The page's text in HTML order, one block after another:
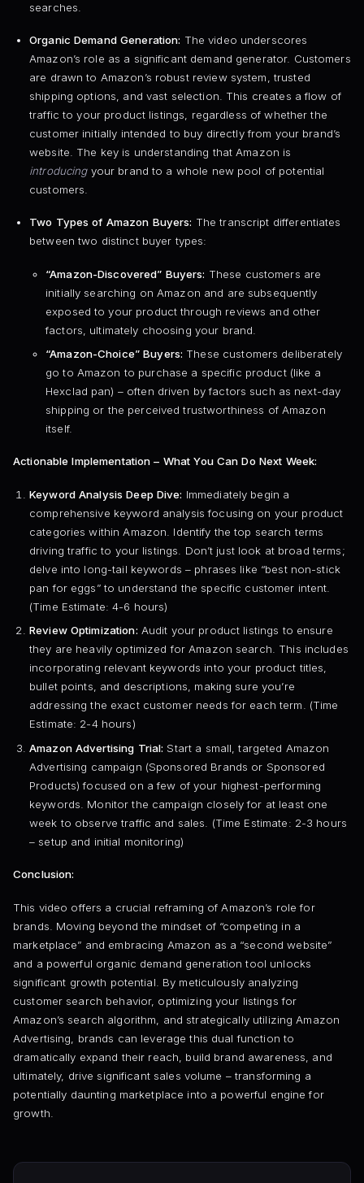
searches.
Organic Demand Generation: The video underscores
Amazon’s role as a significant demand generator. Customers
are drawn to Amazon’s robust review system, trusted
shipping options, and vast selection. This creates a flow of
traffic to your product listings, regardless of whether the
customer initially intended to buy directly from your brand’s
website. The key is understanding that Amazon is
introducingyour brand to a whole new pool of potential
customers.
Two Types of Amazon Buyers: The transcript differentiates
between two distinct buyer types:
“Amazon-Discovered” Buyers: These customers are
initially searching on Amazon and are subsequently
exposed to your product through reviews and other
factors, ultimately choosing your brand.
“Amazon-Choice” Buyers: These customers deliberately
go to Amazon to purchase a specific product (like a
Hexclad pan) – often driven by factors such as next-day
shipping or the perceived trustworthiness of Amazon
itself.
Actionable Implementation – What You Can Do Next Week:
Keyword Analysis Deep Dive: Immediately begin a
comprehensive keyword analysis focusing on your product
categories within Amazon. Identify the top search terms
driving traffic to your listings. Don’t just look at broad terms;
delve into long-tail keywords – phrases like “best non-stick
pan for eggs” to understand the specific customer intent.
(Time Estimate: 4-6 hours)
Review Optimization: Audit your product listings to ensure
they are heavily optimized for Amazon search. This includes
incorporating relevant keywords into your product titles,
bullet points, and descriptions, making sure you’re
addressing the exact customer needs for each term. (Time
Estimate: 2-4 hours)
Amazon Advertising Trial: Start a small, targeted Amazon
Advertising campaign (Sponsored Brands or Sponsored
Products) focused on a few of your highest-performing
keywords. Monitor the campaign closely for at least one
week to observe traffic and sales. (Time Estimate: 2-3 hours
– setup and initial monitoring)
Conclusion:
This video offers a crucial reframing of Amazon’s role for
brands. Moving beyond the mindset of “competing in a
marketplace” and embracing Amazon as a “second website”
and a powerful organic demand generation tool unlocks
significant growth potential. By meticulously analyzing
customer search behavior, optimizing your listings for
Amazon’s search algorithm, and strategically utilizing Amazon
Advertising, brands can leverage this dual function to
dramatically expand their reach, build brand awareness, and
ultimately, drive significant sales volume – transforming a
potentially daunting marketplace into a powerful engine for
growth.